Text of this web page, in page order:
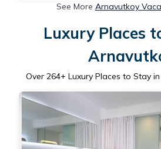
See More Arnavutkoy
Luxury Places
Over 264+ Luxury Places to Stay